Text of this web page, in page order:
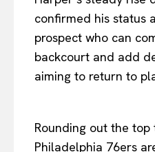
confirmed his status
prospect who can
backcourt and add
aiming to return to
Rounding out the top
Philadelphia 76ers